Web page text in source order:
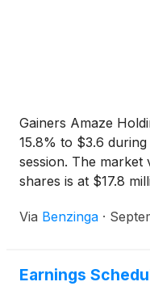
Gainers Amaze
15.8% to $3.6
session. The market
shares is at $17.8
Via Benzinga ·
Earnings